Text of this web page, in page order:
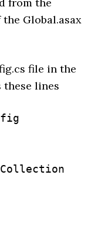
from the
Global.asax
file in the
lines